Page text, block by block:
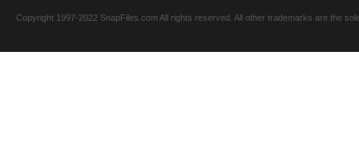
Copyright 1997-2022 SnapFiles.com All rights reserved. All other trademarks are the